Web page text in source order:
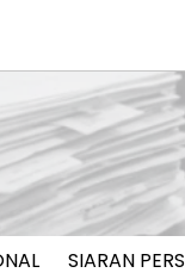
Soal
SIARAN PERS